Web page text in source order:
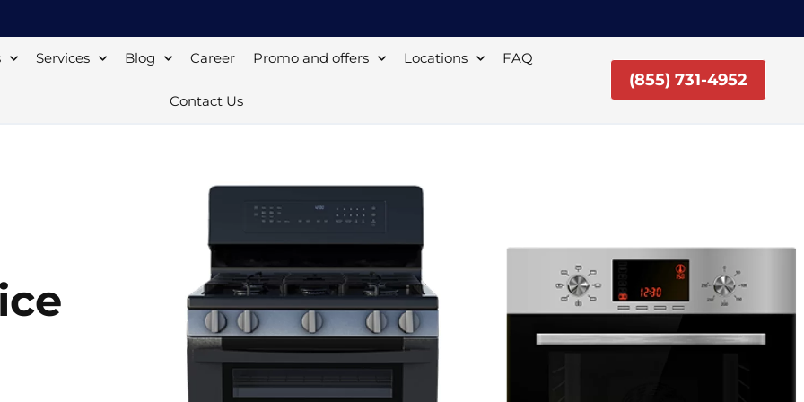
Services Blog Career Promo and offers Locations FAQ
Contact Us
(855) 731-4952